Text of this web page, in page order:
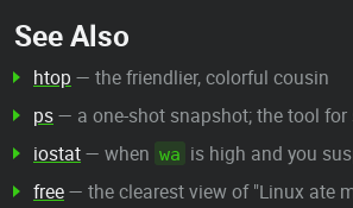
See Also
htop — the friendlier, colorful cousin
ps— a one-shot snapshot; the tool for
iostat— when wa is high and you
free— the clearest view of "Linux ate